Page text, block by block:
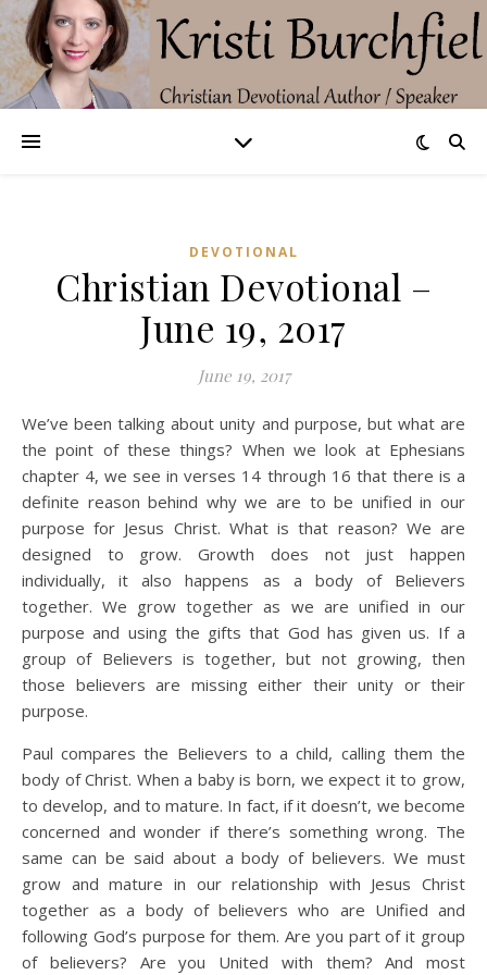
DEVOTIONAL
Christian Devotional –
June 19, 2017
June 19, 2017
We’ve been talking about unity and purpose, but what are
the point of these things? When we look at Ephesians
chapter 4, we see in verses 14 through 16 that there is a
definite reason behind why we are to be unified in our
purpose for Jesus Christ. What is that reason? We are
designed to grow. Growth does not just happen
individually, it also happens as a body of Believers
together. We grow together as we are unified in our
purpose and using the gifts that God has given us. If a
group of Believers is together, but not growing, then
those believers are missing either their unity or their
purpose.
Paul compares the Believers to a child, calling them the
body of Christ. When a baby is born, we expect it to grow,
to develop, and to mature. In fact, if it doesn’t, we become
concerned and wonder if there’s something wrong. The
same can be said about a body of believers. We must
grow and mature in our relationship with Jesus Christ
together as a body of believers who are Unified and
following God’s purpose for them. Are you part of it group
of believers? Are you United with them? And most